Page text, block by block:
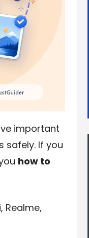
important
safely. If you
how to
Realme,